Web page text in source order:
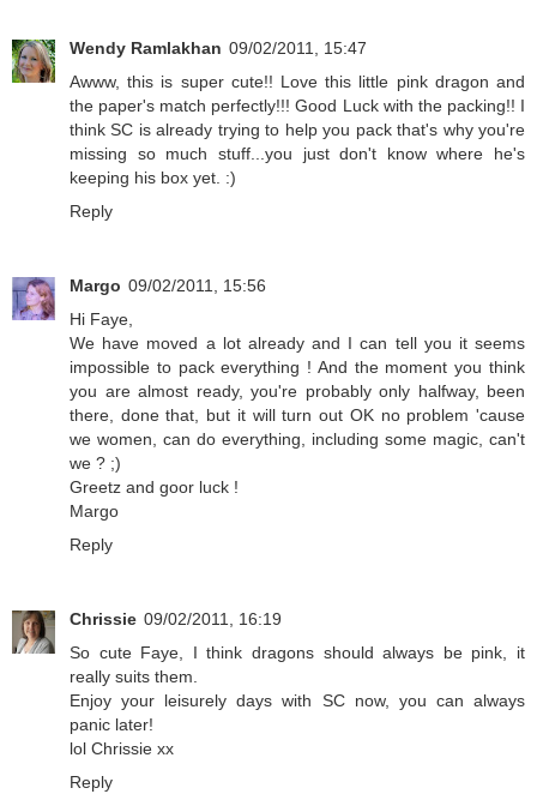
Wendy Ramlakhan 09/02/2011, 15:47
Awww, this is super cute!! Love this little pink dragon and
the paper's match perfectly!!! Good Luck with the packing!! I
think SC is already trying to help you pack that's why you're
missing so much stuff...you just don't know where he's
keeping his box yet. :)
Reply
Margo 09/02/2011, 15:56
Hi Faye,
We have moved a lot already and I can tell you it seems
impossible to pack everything ! And the moment you think
you are almost ready, you're probably only halfway, been
there, done that, but it will turn out OK no problem 'cause
we women, can do everything, including some magic, can't
we ? ;)
Greetz and goor luck !
Margo
Reply
Chrissie 09/02/2011, 16:19
So cute Faye, I think dragons should always be pink, it
really suits them.
Enjoy your leisurely days with SC now, you can always
panic later!
lol Chrissie xx
Reply